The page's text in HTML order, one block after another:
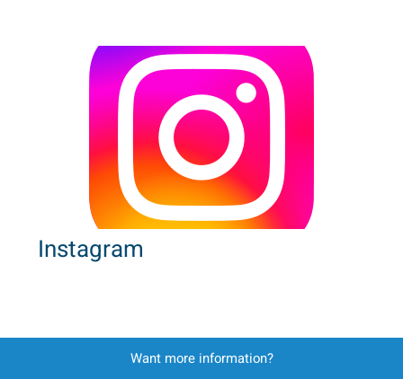
Instagram
Want more information?